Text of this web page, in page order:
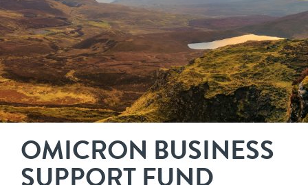
OMICRON BUSINESS